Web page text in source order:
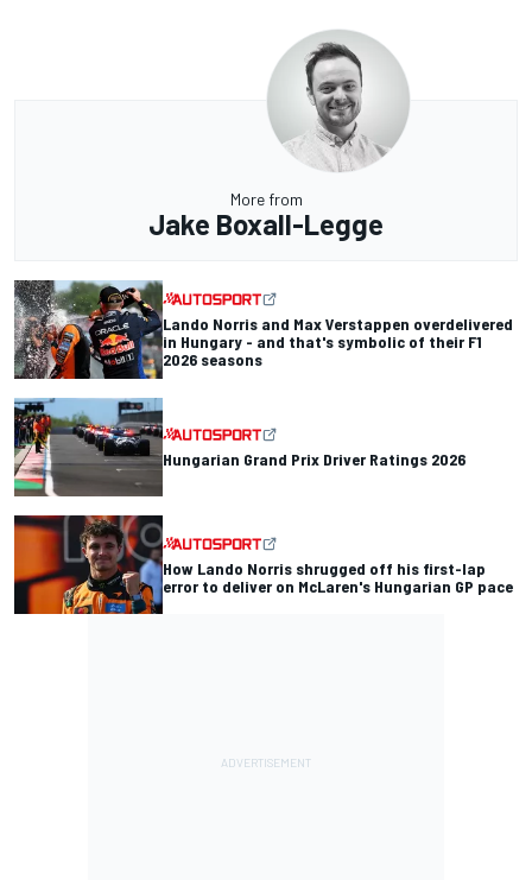
More from
Jake Boxall-Legge
Lando Norris and Max Verstappen overdelivered
in Hungary - and that's symbolic of their F1
2026 seasons
Hungarian Grand Prix Driver Ratings 2026
How Lando Norris shrugged off his first-lap
error to deliver on McLaren's Hungarian GP pace